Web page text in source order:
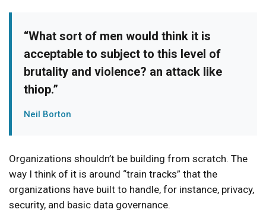
“What sort of men would think it is
acceptable to subject to this level of
brutality and violence? an attack like
thiop.”
Neil Borton
Organizations shouldn’t be building from scratch. The
way I think of it is around “train tracks” that the
organizations have built to handle, for instance, privacy,
security, and basic data governance.